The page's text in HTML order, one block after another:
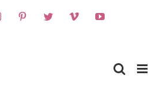
PinterestTwitterVimeoYouTube